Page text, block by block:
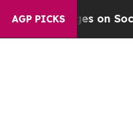
AGP PICKS
Messages on Social